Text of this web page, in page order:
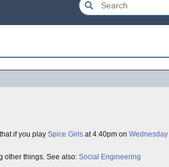
if you play Spice Girls at 4:40pm on Wednesday
other things. See also: Social Engineering